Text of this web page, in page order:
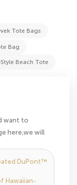
Tote Bags
Bag
Beach Tote
want to
here,we will
DuPont™
Hawaiian-